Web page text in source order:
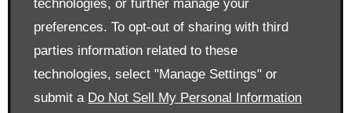
technologies, or further manage your
preferences. To opt-out of sharing with third
parties information related to these
technologies, select "Manage Settings" or
submit a Do Not Sell My Personal Information
Financial Disclosure
Drift Bridge Garage Limited is an appointed representative
ofITC Compliance Limited I which is authorised and